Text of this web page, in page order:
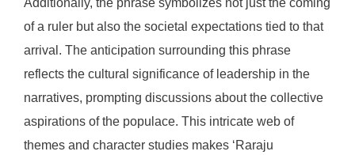
Additionally, the phrase symbolizes not just the coming
of a ruler but also the societal expectations tied to that
arrival. The anticipation surrounding this phrase
reflects the cultural significance of leadership in the
narratives, prompting discussions about the collective
aspirations of the populace. This intricate web of
themes and character studies makes ‘Raraju